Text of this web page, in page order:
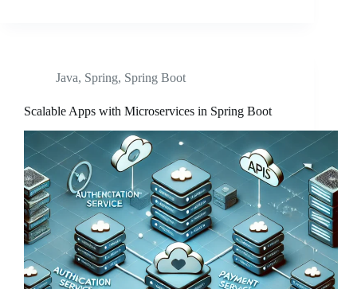
Java, Spring, Spring Boot
Scalable Apps with Microservices in Spring Boot